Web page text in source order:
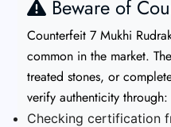
Beware of
Counterfeit 7 Mukhi
common in the market.
treated stones, or
verify authenticity through:
Checking certification